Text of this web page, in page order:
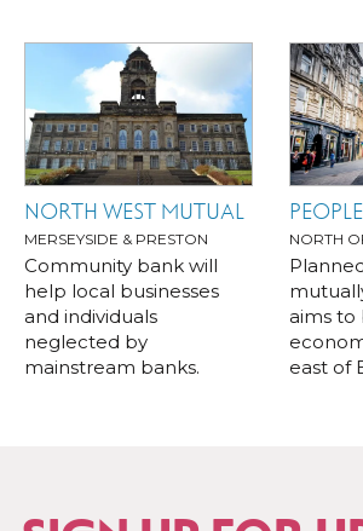
NORTH WEST MUTUAL
MERSEYSIDE & PRESTON
Community bank will
help local businesses
and individuals
neglected by
mainstream banks.
NORTH
aims to
east of